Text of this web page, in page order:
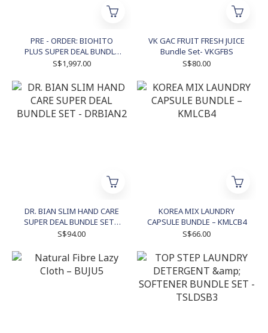
PRE - ORDER: BIOHITO
PLUS SUPER DEAL BUNDLE
SET - PREBP1
S$1,997.00
VK GAC FRUIT FRESH JUICE
Bundle Set- VKGFBS
S$80.00
DR. BIAN SLIM HAND CARE
SUPER DEAL BUNDLE SET -
DRBIAN2
S$94.00
KOREA MIX LAUNDRY
CAPSULE BUNDLE – KMLCB4
S$66.00